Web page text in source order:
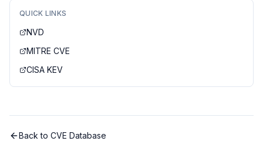
QUICK LINKS
NVD
MITRE CVE
CISA KEV
Back to CVE Database